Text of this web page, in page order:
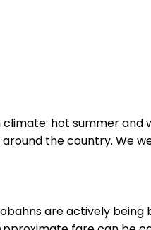
hot summer
the country. We
are actively